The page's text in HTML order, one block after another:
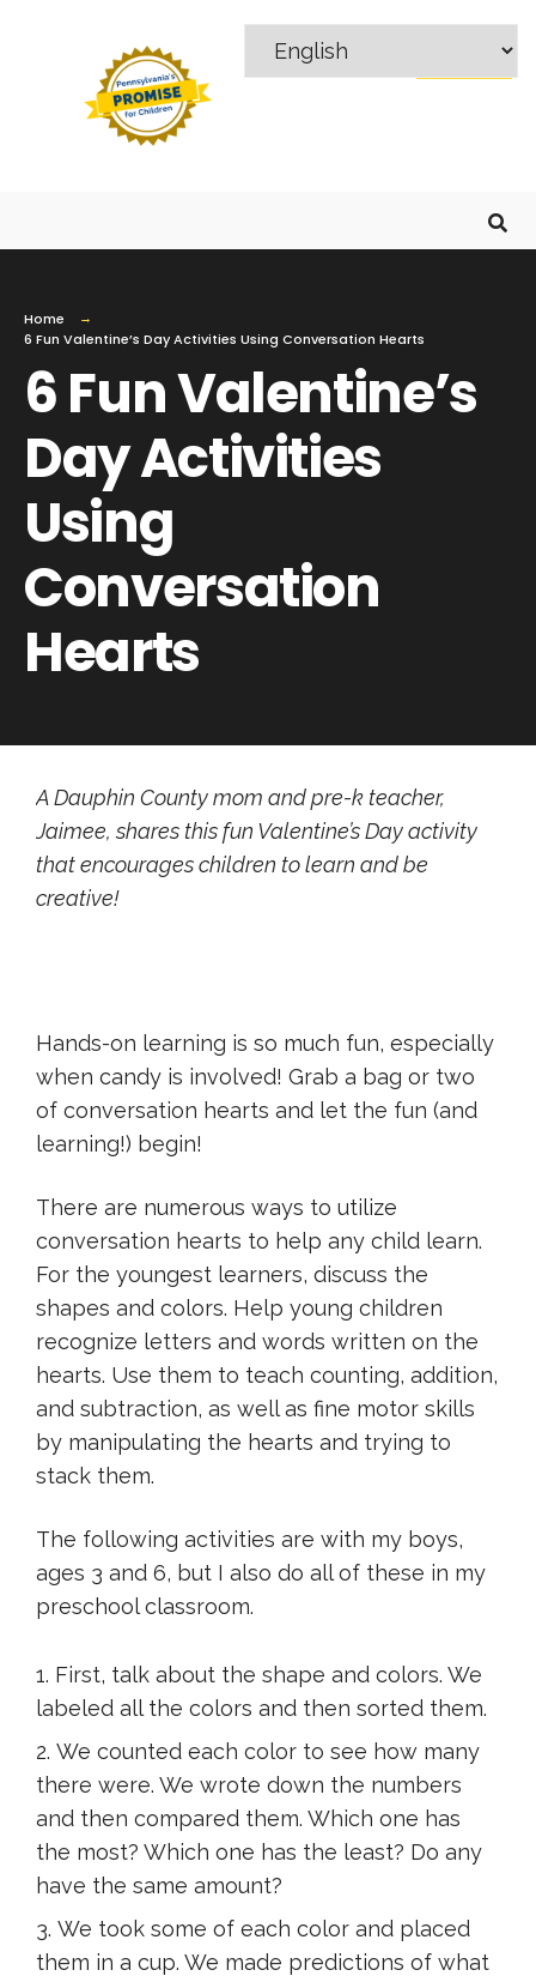
Home
6 Fun Valentine’s Day Activities Using Conversation Hearts
6 Fun Valentine’s
Day Activities
Using
Conversation
Hearts
A Dauphin County mom and pre-k teacher,
Jaimee, shares this fun Valentine’s Day activity
that encourages children to learn and be
creative!
Hands-on learning is so much fun, especially
when candy is involved! Grab a bag or two
of conversation hearts and let the fun (and
learning!) begin!
There are numerous ways to utilize
conversation hearts to help any child learn.
For the youngest learners, discuss the
shapes and colors. Help young children
recognize letters and words written on the
hearts. Use them to teach counting, addition,
and subtraction, as well as fine motor skills
by manipulating the hearts and trying to
stack them.
The following activities are with my boys,
ages 3 and 6, but I also do all of these in my
preschool classroom.
First, talk about the shape and colors. We
labeled all the colors and then sorted them.
We counted each color to see how many
there were. We wrote down the numbers
and then compared them. Which one has
the most? Which one has the least? Do any
have the same amount?
We took some of each color and placed
them in a cup. We made predictions of what